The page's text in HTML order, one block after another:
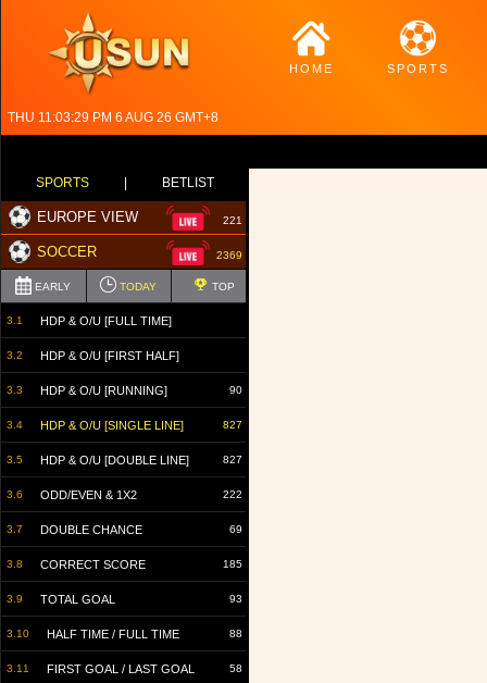
HOME SPORTS
THU 11:03:30 PM 6 AUG 26 GMT+8
SPORTS BETLIST
EUROPE VIEW 221
SOCCER 2369
EARLY TODAY TOP
3.1 HDP & O/U [FULL TIME]
3.2 HDP & O/U [FIRST HALF]
3.3 HDP & O/U [RUNNING] 90
3.4 HDP & O/U [SINGLE LINE] 827
3.5 HDP & O/U [DOUBLE LINE] 827
3.6 ODD/EVEN & 1X2 222
3.7 DOUBLE CHANCE 69
3.8 CORRECT SCORE 185
3.9 TOTAL GOAL 93
3.10 HALF TIME / FULL TIME 88
3.11 FIRST GOAL / LAST GOAL 58